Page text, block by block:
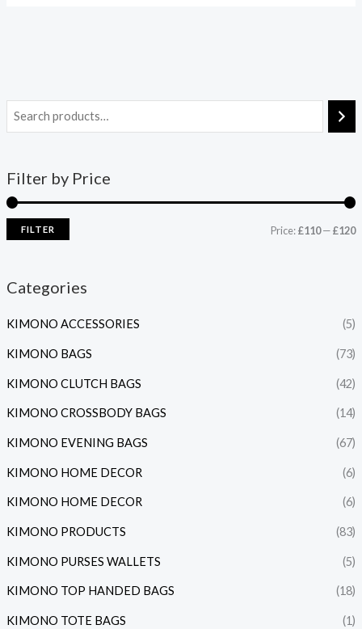
Filter by Price
FILTER Price:£110—£120
Categories
KIMONO ACCESSORIES (5)
KIMONO BAGS (73)
KIMONO CLUTCH BAGS (42)
KIMONO CROSSBODY BAGS (14)
KIMONO EVENING BAGS (67)
KIMONO HOME DECOR (6)
KIMONO HOME DECOR (6)
KIMONO PRODUCTS (83)
KIMONO PURSES WALLETS (5)
KIMONO TOP HANDED BAGS (18)
KIMONO TOTE BAGS (1)